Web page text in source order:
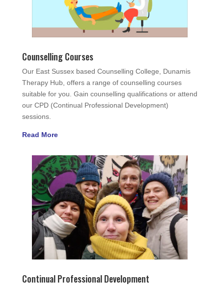
Counselling Courses
Our East Sussex based Counselling College, Dunamis
Therapy Hub, offers a range of counselling courses
suitable for you. Gain counselling qualifications or attend
our CPD (Continual Professional Development)
sessions.
Read More
Continual Professional Development